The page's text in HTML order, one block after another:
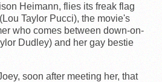
Heimann, flies its freak flag
Taylor Pucci), the movie's
who comes between down-on-
Dudley) and her gay bestie
soon after meeting her, that